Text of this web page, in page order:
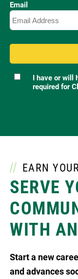
Email
I have or will
required for
EARN
SERVE
WITH
Start a new
and advances